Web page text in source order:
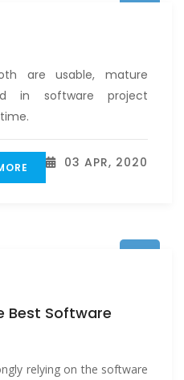
are usable, mature
in software project
03 APR, 2020
Best Software
relying on the software